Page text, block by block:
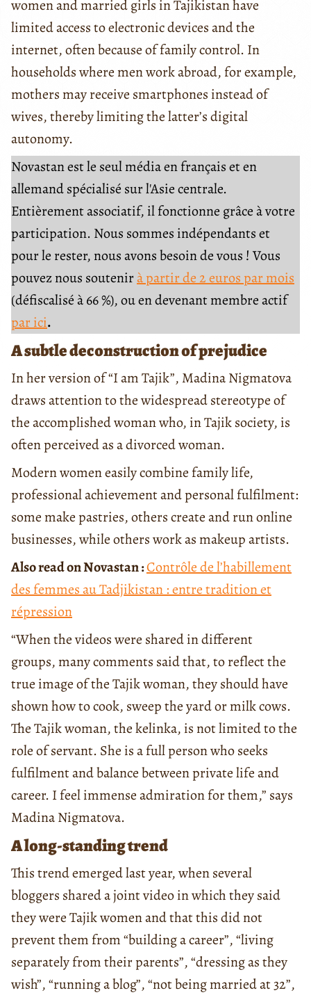
women and married girls in Tajikistan have
limited access to electronic devices and the
internet, often because of family control. In
households where men work abroad, for example,
mothers may receive smartphones instead of
wives, thereby limiting the latter’s digital
autonomy.
Novastan est le seul média en français et en
allemand spécialisé sur l'Asie centrale.
Entièrement associatif, il fonctionne grâce à votre
participation. Nous sommes indépendants et
pour le rester, nous avons besoin de vous ! Vous
pouvez nous soutenirà partir de 2 euros par mois
(défiscalisé à 66 %), ou en devenant membre actif
par ici.
A subtle deconstruction of prejudice
In her version of “I am Tajik”, Madina Nigmatova
draws attention to the widespread stereotype of
the accomplished woman who, in Tajik society, is
often perceived as a divorced woman.
Modern women easily combine family life,
professional achievement and personal fulfilment:
some make pastries, others create and run online
businesses, while others work as makeup artists.
Also read on Novastan :Contrôle de l’habillement
des femmes au Tadjikistan : entre tradition et
répression
“When the videos were shared in different
groups, many comments said that, to reflect the
true image of the Tajik woman, they should have
shown how to cook, sweep the yard or milk cows.
The Tajik woman, the kelinka, is not limited to the
role of servant. She is a full person who seeks
fulfilment and balance between private life and
career. I feel immense admiration for them,” says
Madina Nigmatova.
A long-standing trend
This trend emerged last year, when several
bloggers shared a joint video in which they said
they were Tajik women and that this did not
prevent them from “building a career”, “living
separately from their parents”, “dressing as they
wish”, “running a blog”, “not being married at 32”,